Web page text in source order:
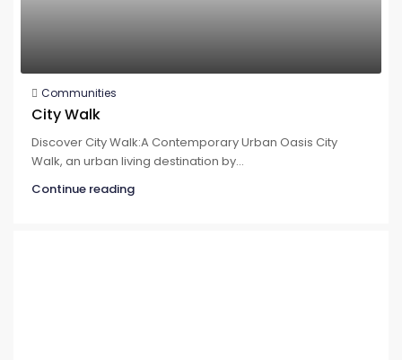
Communities
City Walk
Discover City Walk:A Contemporary Urban Oasis City
Walk, an urban living destination by...
Continue reading